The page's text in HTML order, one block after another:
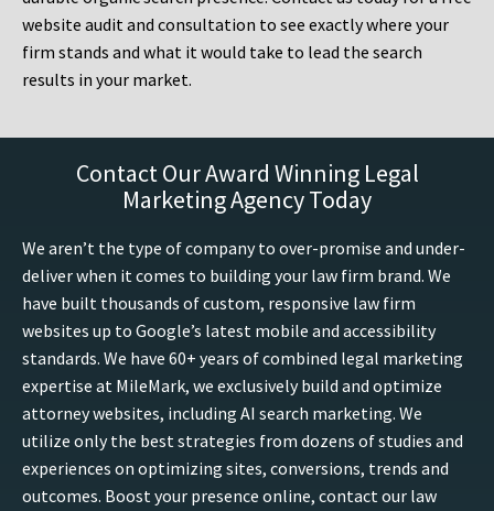
website audit and consultation to see exactly where your
firm stands and what it would take to lead the search
results in your market.
Contact Our Award Winning Legal
Marketing Agency Today
We aren’t the type of company to over-promise and under-
deliver when it comes to building your law firm brand. We
have built thousands of custom, responsive law firm
websites up to Google’s latest mobile and accessibility
standards. We have 60+ years of combined legal marketing
expertise at MileMark, we exclusively build and optimize
attorney websites, including AI search marketing. We
utilize only the best strategies from dozens of studies and
experiences on optimizing sites, conversions, trends and
outcomes. Boost your presence online, contact our law